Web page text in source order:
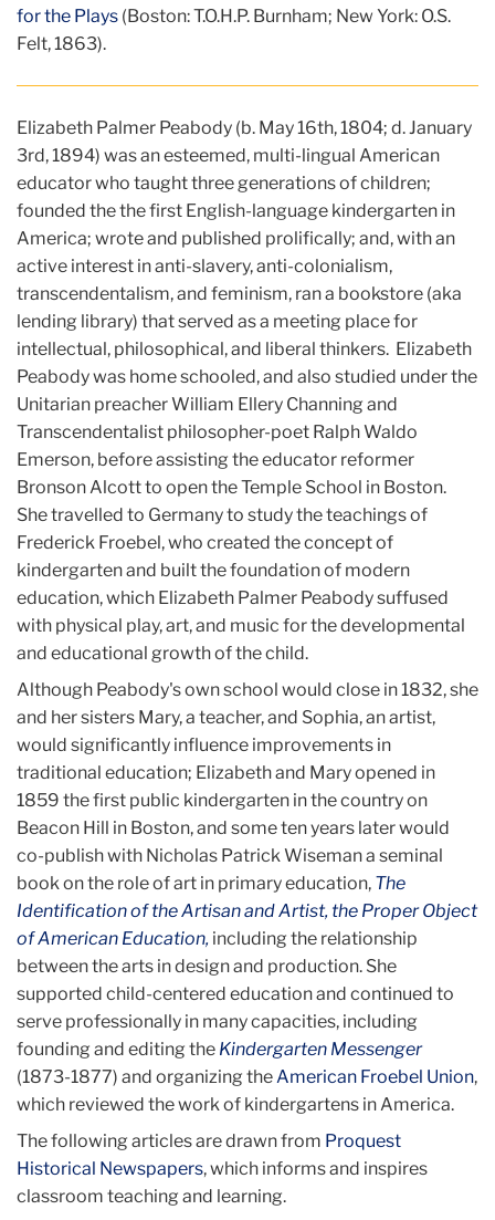
for the Plays (Boston: T.O.H.P. Burnham; New York: O.S.
Felt, 1863).
Elizabeth Palmer Peabody (b. May 16th, 1804; d. January
3rd, 1894) was an esteemed, multi-lingual American
educator who taught three generations of children;
founded the the first English-language kindergarten in
America; wrote and published prolifically; and, with an
active interest in anti-slavery, anti-colonialism,
transcendentalism, and feminism, ran a bookstore (aka
lending library) that served as a meeting place for
intellectual, philosophical, and liberal thinkers. Elizabeth
Peabody was home schooled, and also studied under the
Unitarian preacher William Ellery Channing and
Transcendentalist philosopher-poet Ralph Waldo
Emerson, before assisting the educator reformer
Bronson Alcott to open the Temple School in Boston.
She travelled to Germany to study the teachings of
Frederick Froebel, who created the concept of
kindergarten and built the foundation of modern
education, which Elizabeth Palmer Peabody suffused
with physical play, art, and music for the developmental
and educational growth of the child.
Although Peabody's own school would close in 1832, she
and her sisters Mary, a teacher, and Sophia, an artist,
would significantly influence improvements in
traditional education; Elizabeth and Mary opened in
1859 the first public kindergarten in the country on
Beacon Hill in Boston, and some ten years later would
co-publish with Nicholas Patrick Wiseman a seminal
book on the role of art in primary education, The
Identification of the Artisan and Artist, the Proper Object
of American Education, including the relationship
between the arts in design and production. She
supported child-centered education and continued to
serve professionally in many capacities, including
founding and editing the Kindergarten Messenger
(1873-1877) and organizing the American Froebel Union,
which reviewed the work of kindergartens in America.
The following articles are drawn from Proquest
Historical Newspapers, which informs and inspires
classroom teaching and learning.